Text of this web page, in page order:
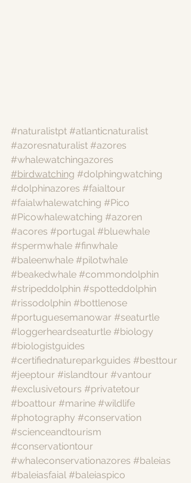
#naturalistpt #atlanticnaturalist
#azoresnaturalist #azores
#whalewatchingazores
#birdwatching #dolphingwatching
#dolphinazores #faialtour
#faialwhalewatching #Pico
#Picowhalewatching #azoren
#acores #portugal #bluewhale
#spermwhale #finwhale
#baleenwhale #pilotwhale
#beakedwhale #commondolphin
#stripeddolphin #spotteddolphin
#rissodolphin #bottlenose
#portuguesemanowar #seaturtle
#loggerheardseaturtle #biology
#biologistguides
#certifiednatureparkguides #besttour
#jeeptour #islandtour #vantour
#exclusivetours #privatetour
#boattour #marine #wildlife
#photography #conservation
#scienceandtourism
#conservationtour
#whaleconservationazores #baleias
#baleiasfaial #baleiaspico